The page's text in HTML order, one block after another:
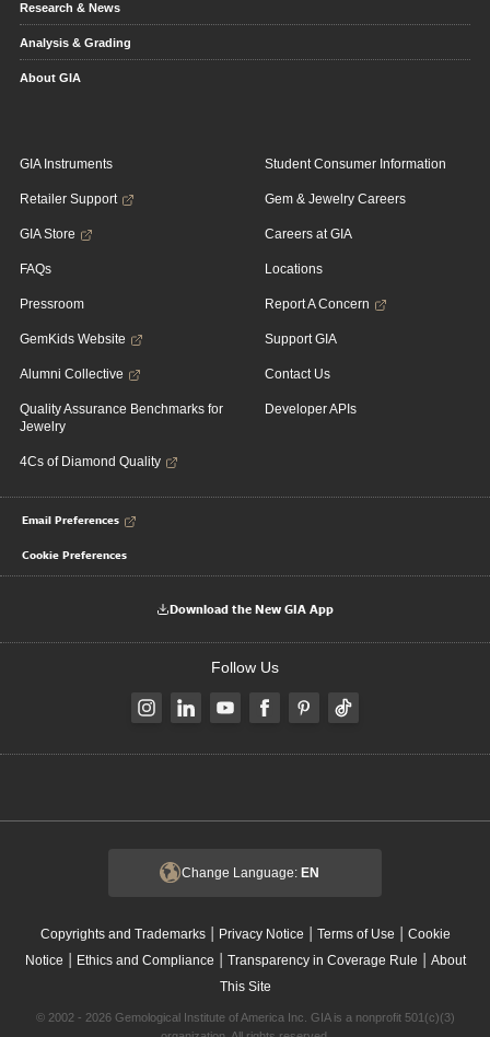
Research & News
Analysis & Grading
About GIA
GIA Instruments
Retailer Support
GIA Store
FAQs
Pressroom
GemKids Website
Alumni Collective
Quality Assurance Benchmarks for
Jewelry
4Cs of Diamond Quality
Student Consumer Information
Gem & Jewelry Careers
Careers at GIA
Locations
Report A Concern
Support GIA
Contact Us
Developer APIs
Email Preferences
Cookie Preferences
Download the New GIA App
Follow Us
Change Language: EN
Copyrights and Trademarks| Privacy Notice | Terms of Use | Cookie
Notice | Ethics and Compliance | Transparency in Coverage Rule | About
This Site
© 2002 - 2026 Gemological Institute of America Inc. GIA is a nonprofit 501(c)(3)